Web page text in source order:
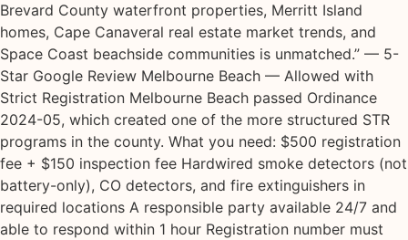
Brevard County waterfront properties, Merritt Island
homes, Cape Canaveral real estate market trends, and
Space Coast beachside communities is unmatched.” — 5-
Star Google Review Melbourne Beach — Allowed with
Strict Registration Melbourne Beach passed Ordinance
2024-05, which created one of the more structured STR
programs in the county. What you need: $500 registration
fee + $150 inspection fee Hardwired smoke detectors (not
battery-only), CO detectors, and fire extinguishers in
required locations A responsible party available 24/7 and
able to respond within 1 hour Registration number must